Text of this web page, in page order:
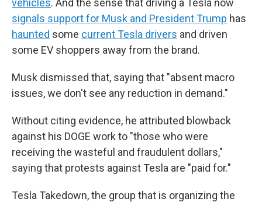
vehicles. And the sense that driving a Tesla now
signals support for Musk and President Trump has
haunted some current Tesla drivers and driven
some EV shoppers away from the brand.
Musk dismissed that, saying that "absent macro
issues, we don't see any reduction in demand."
Without citing evidence, he attributed blowback
against his DOGE work to "those who were
receiving the wasteful and fraudulent dollars,"
saying that protests against Tesla are "paid for."
Tesla Takedown, the group that is organizing the